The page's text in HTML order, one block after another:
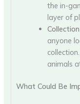
the in-
layer of
anyone
animals
What Could Be